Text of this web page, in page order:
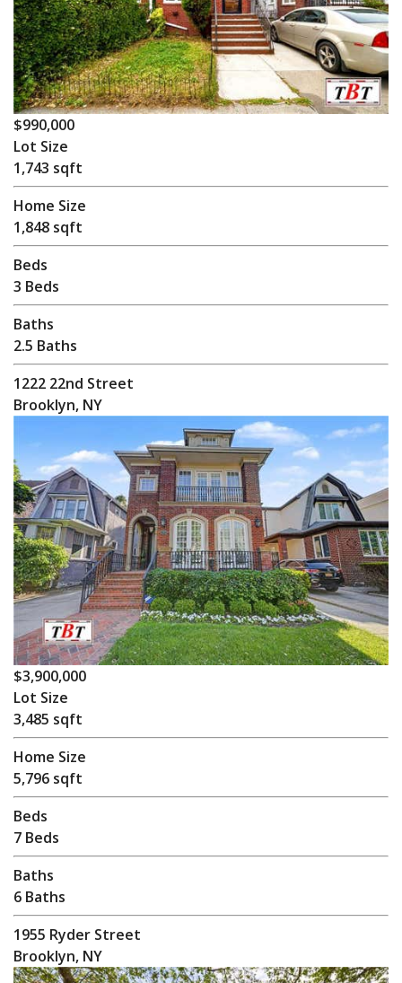
$990,000
Lot Size
1,743 sqft
Home Size
1,848 sqft
Beds
3 Beds
Baths
2.5 Baths
1222 22nd Street
Brooklyn, NY
$3,900,000
Lot Size
3,485 sqft
Home Size
5,796 sqft
Beds
7 Beds
Baths
6 Baths
1955 Ryder Street
Brooklyn, NY